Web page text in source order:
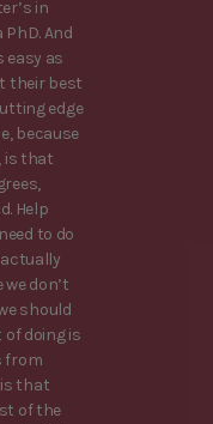
in
And
easy as
their best
edge
because
is that
Help
to do
don’t
should
of doing is
from
is that
of the